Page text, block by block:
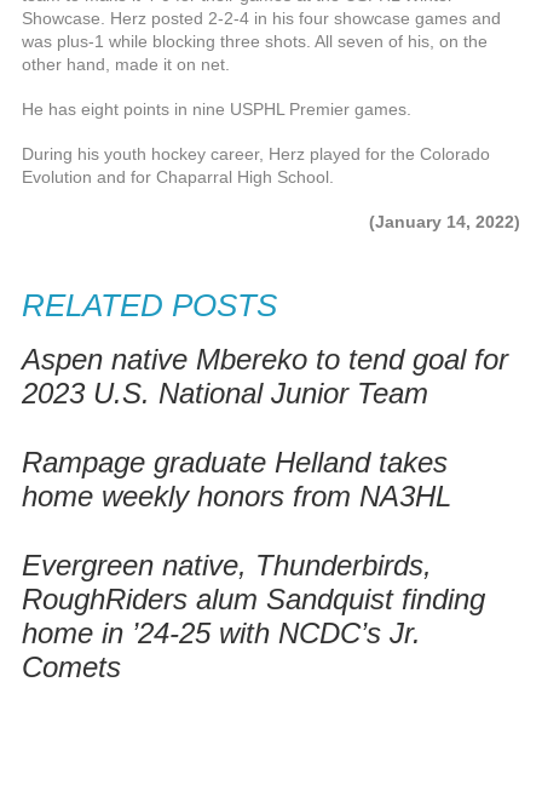
Showcase. Herz posted 2-2-4 in his four showcase games and
was plus-1 while blocking three shots. All seven of his, on the
other hand, made it on net.
He has eight points in nine USPHL Premier games.
During his youth hockey career, Herz played for the Colorado
Evolution and for Chaparral High School.
(January 14, 2022)
RELATED POSTS
Aspen native Mbereko to tend goal for
2023 U.S. National Junior Team
Rampage graduate Helland takes
home weekly honors from NA3HL
Evergreen native, Thunderbirds,
RoughRiders alum Sandquist finding
home in ’24-25 with NCDC’s Jr.
Comets